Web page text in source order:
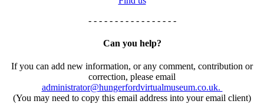
- - - - - - - - - - - - - - - - -
Can you help?
If you can add new information, or any comment, contribution or
correction, please email
administrator@hungerfordvirtualmuseum.co.uk.
(You may need to copy this email address into your email client)